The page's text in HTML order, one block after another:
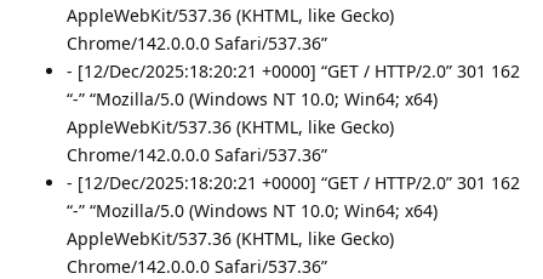
AppleWebKit/537.36 (KHTML, like Gecko)
Chrome/142.0.0.0 Safari/537.36”
- [12/Dec/2025:18:20:21 +0000] “GET / HTTP/2.0” 301 162
“-” “Mozilla/5.0 (Windows NT 10.0; Win64; x64)
AppleWebKit/537.36 (KHTML, like Gecko)
Chrome/142.0.0.0 Safari/537.36”
- [12/Dec/2025:18:20:21 +0000] “GET / HTTP/2.0” 301 162
“-” “Mozilla/5.0 (Windows NT 10.0; Win64; x64)
AppleWebKit/537.36 (KHTML, like Gecko)
Chrome/142.0.0.0 Safari/537.36”